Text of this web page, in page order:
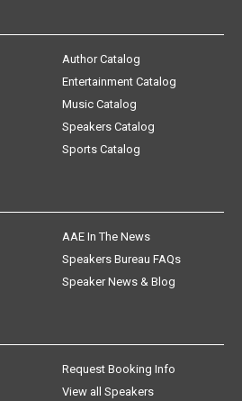
Author Catalog
Entertainment Catalog
Music Catalog
Speakers Catalog
Sports Catalog
AAE In The News
Speakers Bureau FAQs
Speaker News & Blog
Request Booking Info
View all Speakers